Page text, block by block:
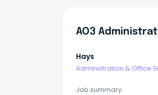
Hays
Administration & Office
Job summary